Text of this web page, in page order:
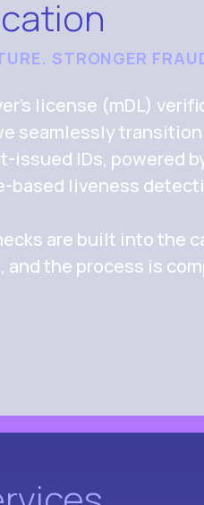
STRONGER
license (mDL)
seamlessly
IDs, powered
based liveness
are built into the
the process is